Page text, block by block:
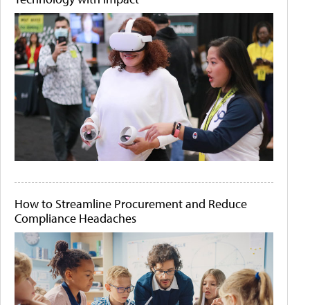
How to Streamline Procurement and Reduce
Compliance Headaches